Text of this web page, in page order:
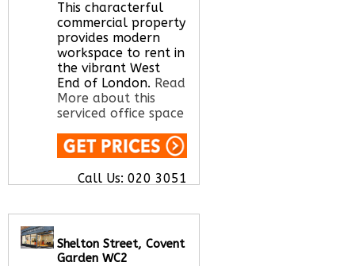
This characterful
commercial property
provides modern
workspace to rent in
the vibrant West
End of London. Read
More about this
serviced office space
Call Us: 020 3051
here
Shelton Street, Covent
Garden WC2